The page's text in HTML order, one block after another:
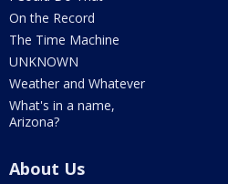
On the Record
The Time Machine
UNKNOWN
Weather and Whatever
What's in a name,
Arizona?
About Us